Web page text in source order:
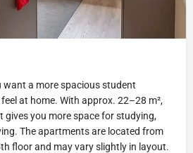
want a more spacious student
at home. With approx. 22–28 m²,
you more space for studying,
The apartments are located from
floor and may vary slightly in layout.